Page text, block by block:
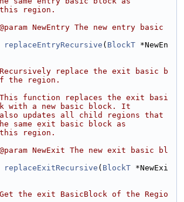
region.
NewEntry The new entry basic
replaceEntryRecursive ( BlockT *NewEn
replace the exit basic b
the region.
function replaces the exit basi
with a new basic block. It
updates all child regions that
same exit basic block as
region.
NewExit The new exit basic bl
replaceExitRecursive ( BlockT *NewExi
the exit BasicBlock of the Regio